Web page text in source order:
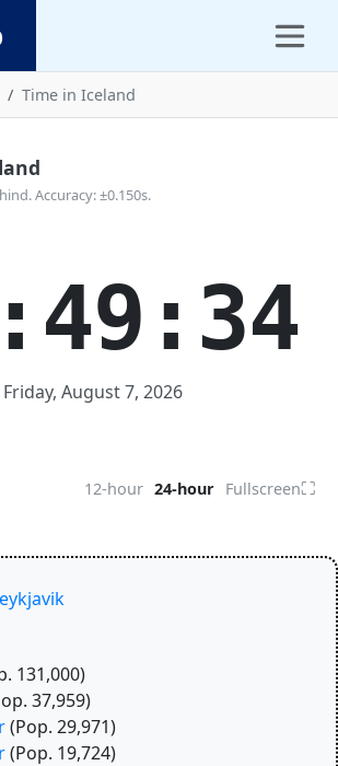
Time in Iceland
Accuracy: ±0.150s.
Friday, August 7, 2026
12-hour 24-hour Fullscreen⛶
131,000)
37,959)
(Pop. 29,971)
(Pop. 19,724)